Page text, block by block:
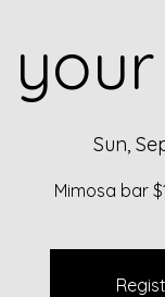
Sun,
Mimosa bar